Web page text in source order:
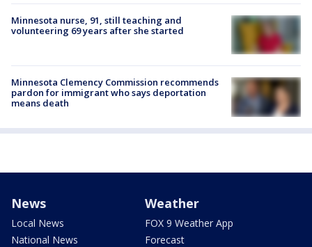
Minnesota nurse, 91, still teaching and
volunteering 69 years after she started
Minnesota Clemency Commission recommends
pardon for immigrant who says deportation
means death
News
Local News
National News
Weather
FOX 9 Weather App
Forecast